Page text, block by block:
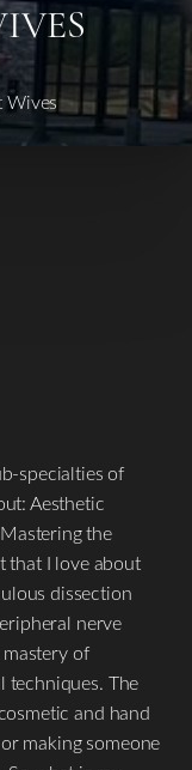
Wives
specialties of
Aesthetic
the
that I love about
dissection
nerve
of
techniques. The
and hand
making someone